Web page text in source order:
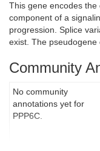
This gene encodes
component of a
progression. Splice
exist. The pseudogene
Community
No community
annotations yet for
PPP6C.